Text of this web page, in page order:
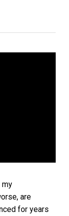
my
are
for years